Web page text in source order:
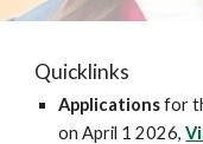
Quicklinks
Applicationsfor
on April 1 2026,